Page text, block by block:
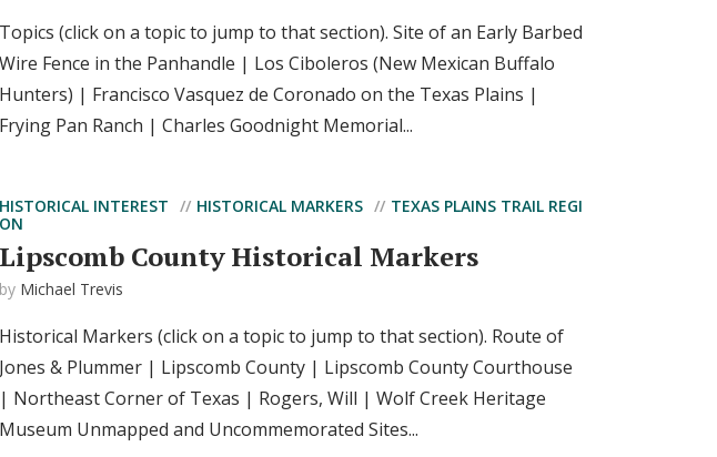
Topics (click on a topic to jump to that section). Site of an Early Barbed
Wire Fence in the Panhandle | Los Ciboleros (New Mexican Buffalo
Hunters) | Francisco Vasquez de Coronado on the Texas Plains |
Frying Pan Ranch | Charles Goodnight Memorial...
HISTORICAL INTEREST HISTORICAL MARKERS
TEXAS PLAINS TRAIL REGI
ON
Lipscomb County Historical Markers
by Michael Trevis
Historical Markers (click on a topic to jump to that section). Route of
Jones & Plummer | Lipscomb County | Lipscomb County Courthouse
| Northeast Corner of Texas | Rogers, Will | Wolf Creek Heritage
Museum Unmapped and Uncommemorated Sites...